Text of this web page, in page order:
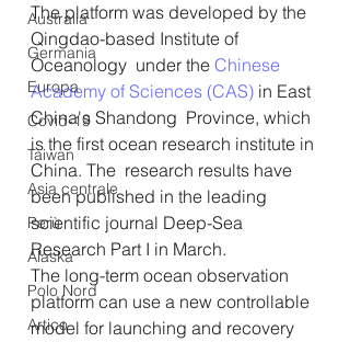
Australia
Germania
Europa
Covid-19
Taiwan
Asia centrale
Perù
Alaska
Polo Nord
Artico
The platform was developed by the
Qingdao-based Institute of
Oceanology  under the Chinese
Academy of Sciences (CAS) in East
China's Shandong  Province, which
is the first ocean research institute in
China. The  research results have
been published in the leading
scientific journal Deep-Sea
Research Part I in March.
The long-term ocean observation
platform can use a new controllable
model for launching and recovery